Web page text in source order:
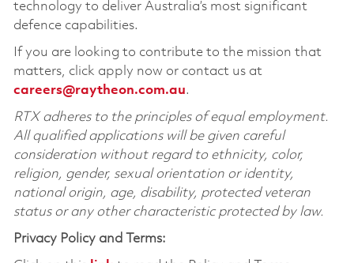
technology to deliver Australia’s most significant
defence capabilities.
If you are looking to contribute to the mission that
matters, click apply now or contact us at
careers@raytheon.com.au.
RTX adheres to the principles of equal employment.
All qualified applications will be given careful
consideration without regard to ethnicity, color,
religion, gender, sexual orientation or identity,
national origin, age, disability, protected veteran
status or any other characteristic protected by law.
Privacy Policy and Terms: